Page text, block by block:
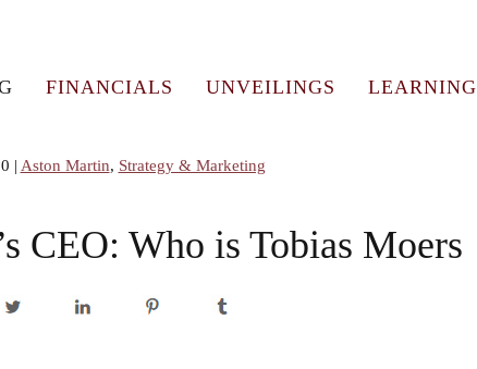
FINANCIALS UNVEILINGS
LEARNING
| Aston Martin, Strategy & Marketing
CEO: Who is Tobias Moers